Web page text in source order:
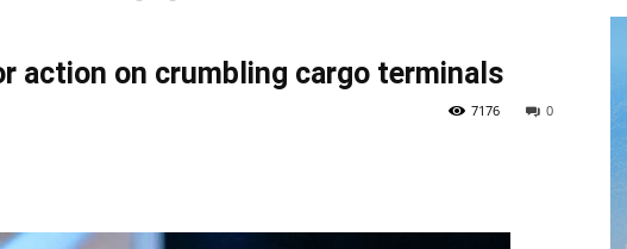
action on crumbling cargo terminals
0
7176